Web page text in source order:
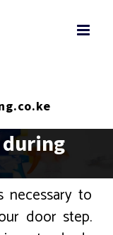
during
to
door step.